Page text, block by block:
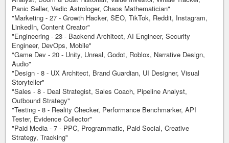
Panic Seller, Vedic Astrologer, Chaos Mathematician"
"Marketing - 27 - Growth Hacker, SEO, TikTok, Reddit, Instagram,
LinkedIn, Content Creator"
"Engineering - 23 - Backend Architect, AI Engineer, Security
Engineer, DevOps, Mobile"
"Game Dev - 20 - Unity, Unreal, Godot, Roblox, Narrative Design,
Audio"
"Design - 8 - UX Architect, Brand Guardian, UI Designer, Visual
Storyteller"
"Sales - 8 - Deal Strategist, Sales Coach, Pipeline Analyst,
Outbound Strategy"
"Testing - 8 - Reality Checker, Performance Benchmarker, API
Tester, Evidence Collector"
"Paid Media - 7 - PPC, Programmatic, Paid Social, Creative
Strategy, Tracking"